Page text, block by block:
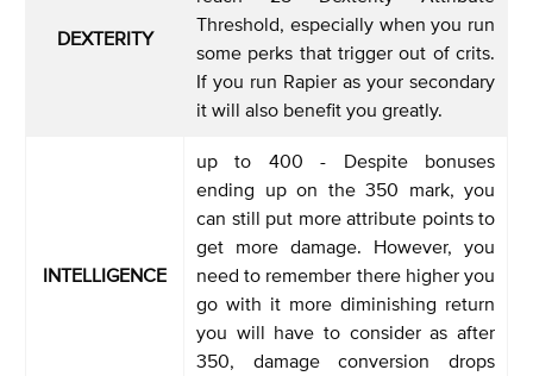
DEXTERITY
Threshold, especially when you run
some perks that trigger out of crits.
If you run Rapier as your secondary
it will also benefit you greatly.
INTELLIGENCE
up to 400 - Despite bonuses
ending up on the 350 mark, you
can still put more attribute points to
get more damage. However, you
need to remember there higher you
go with it more diminishing return
you will have to consider as after
350, damage conversion drops